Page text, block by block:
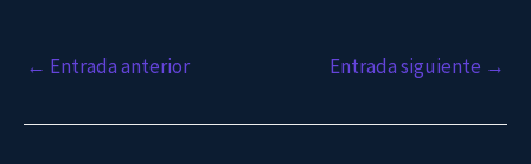
← Entrada anterior Entrada siguiente →